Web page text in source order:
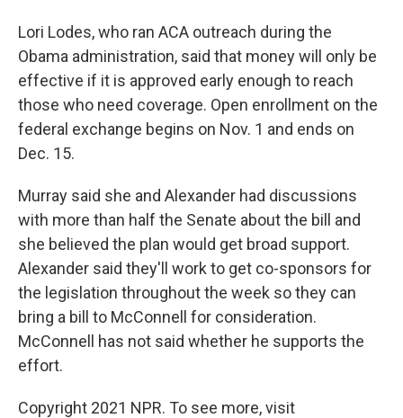
Lori Lodes, who ran ACA outreach during the
Obama administration, said that money will only be
effective if it is approved early enough to reach
those who need coverage. Open enrollment on the
federal exchange begins on Nov. 1 and ends on
Dec. 15.
Murray said she and Alexander had discussions
with more than half the Senate about the bill and
she believed the plan would get broad support.
Alexander said they'll work to get co-sponsors for
the legislation throughout the week so they can
bring a bill to McConnell for consideration.
McConnell has not said whether he supports the
effort.
Copyright 2021 NPR. To see more, visit